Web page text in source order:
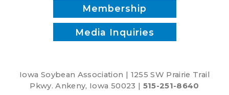
Membership
Media Inquiries
Iowa Soybean Association | 1255 SW Prairie Trail
Pkwy. Ankeny, Iowa 50023 | 515-251-8640